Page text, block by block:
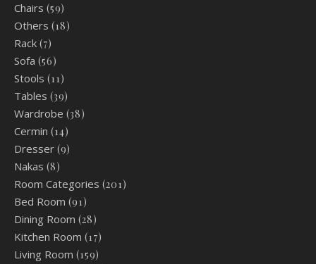
Chairs (59)
Others (18)
Rack (7)
Sofa (56)
Stools (11)
Tables (39)
Wardrobe (38)
Cermin (14)
Dresser (9)
Nakas (8)
Room Categories (201)
Bed Room (91)
Dining Room (28)
Kitchen Room (17)
Living Room (159)